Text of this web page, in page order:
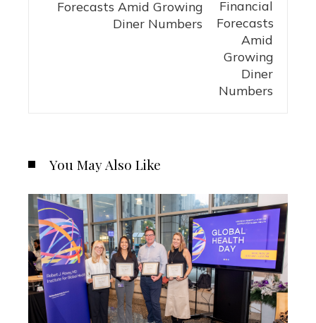
Forecasts Amid Growing
Diner Numbers
You May Also Like